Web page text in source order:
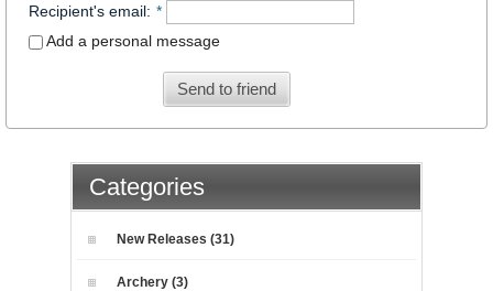
Recipient's email: *
Add a personal message
Send to friend
Categories
New Releases (31)
Archery (3)